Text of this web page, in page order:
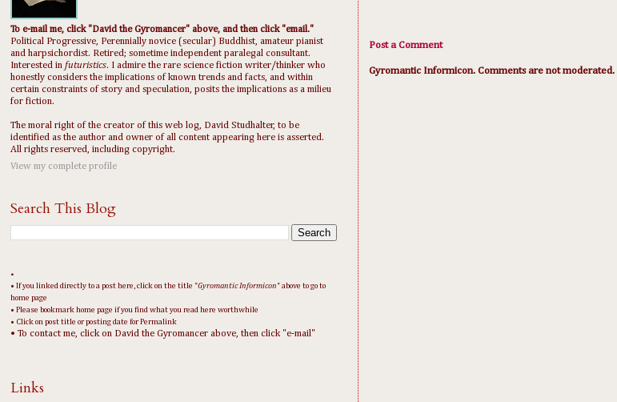
Post a Comment
Gyromantic Informicon. Comments are not
To e-mail me, click "David the Gyromancer" above, and then click "email."
Political Progressive, Perennially novice (secular) Buddhist, amateur pianist
and harpsichordist. Retired; sometime independent paralegal consultant.
Interested in futuristics. I admire the rare science fiction writer/thinker who
honestly considers the implications of known trends and facts, and within
certain constraints of story and speculation, posits the implications as a milieu
for fiction.
The moral right of the creator of this web log, David Studhalter, to be
identified as the author and owner of all content appearing here is asserted.
All rights reserved, including copyright.
View my complete profile
Search This Blog
•
• If you linked directly to a post here, click on the title "Gyromantic Informicon " above to go to
home page
• Please bookmark home page if you find what you read here worthwhile
• Click on post title or posting date for Permalink
• To contact me, click on David the Gyromancer above, then click "e-mail"
Links